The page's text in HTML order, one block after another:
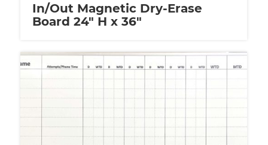
In/Out Magnetic Dry-Erase
Board 24″ H x 36″